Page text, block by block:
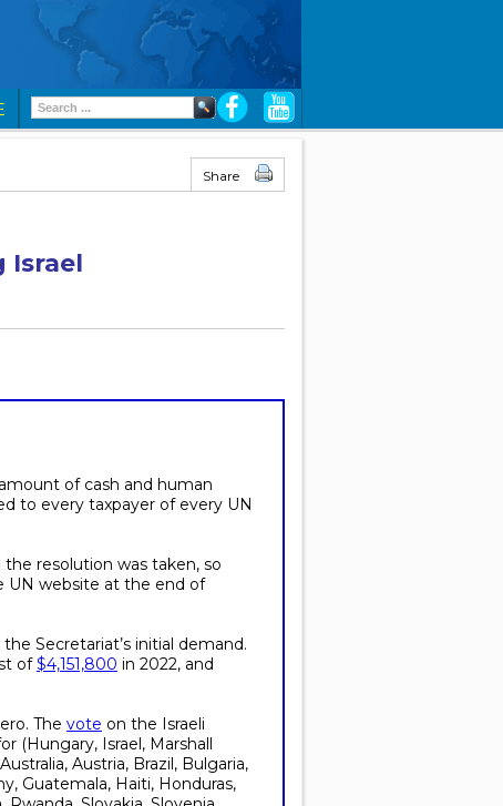
Share
Israel
of cash and human
to every taxpayer of every UN
resolution was taken, so
UN website at the end of
Secretariat’s initial demand.
of$4,151,800 in 2022, and
The vote on the Israeli
(Hungary, Israel, Marshall
Austria, Brazil, Bulgaria,
Guatemala, Haiti, Honduras,